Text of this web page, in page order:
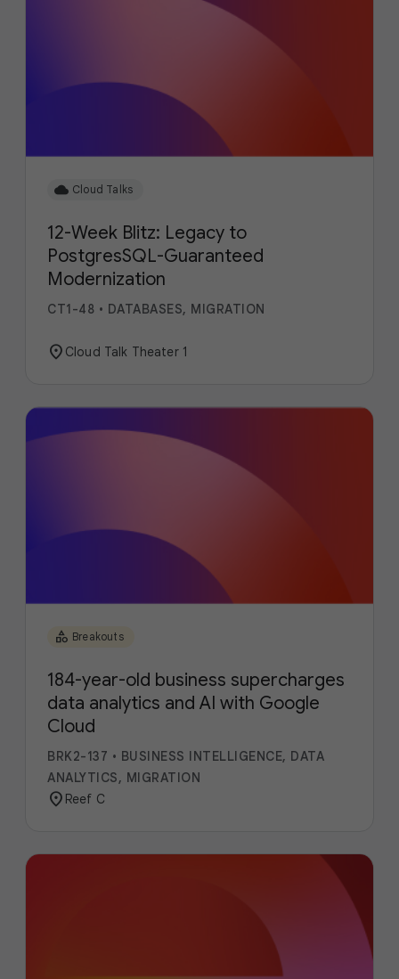
cloud Cloud Talks
12-Week Blitz: Legacy to
PostgresSQL-Guaranteed
Modernization
CT1-48 • DATABASES, MIGRATION
location_on Cloud Talk Theater 1
category Breakouts
184-year-old business supercharges
data analytics and AI with Google
Cloud
BRK2-137 • BUSINESS INTELLIGENCE, DATA
ANALYTICS, MIGRATION
location_on Reef C